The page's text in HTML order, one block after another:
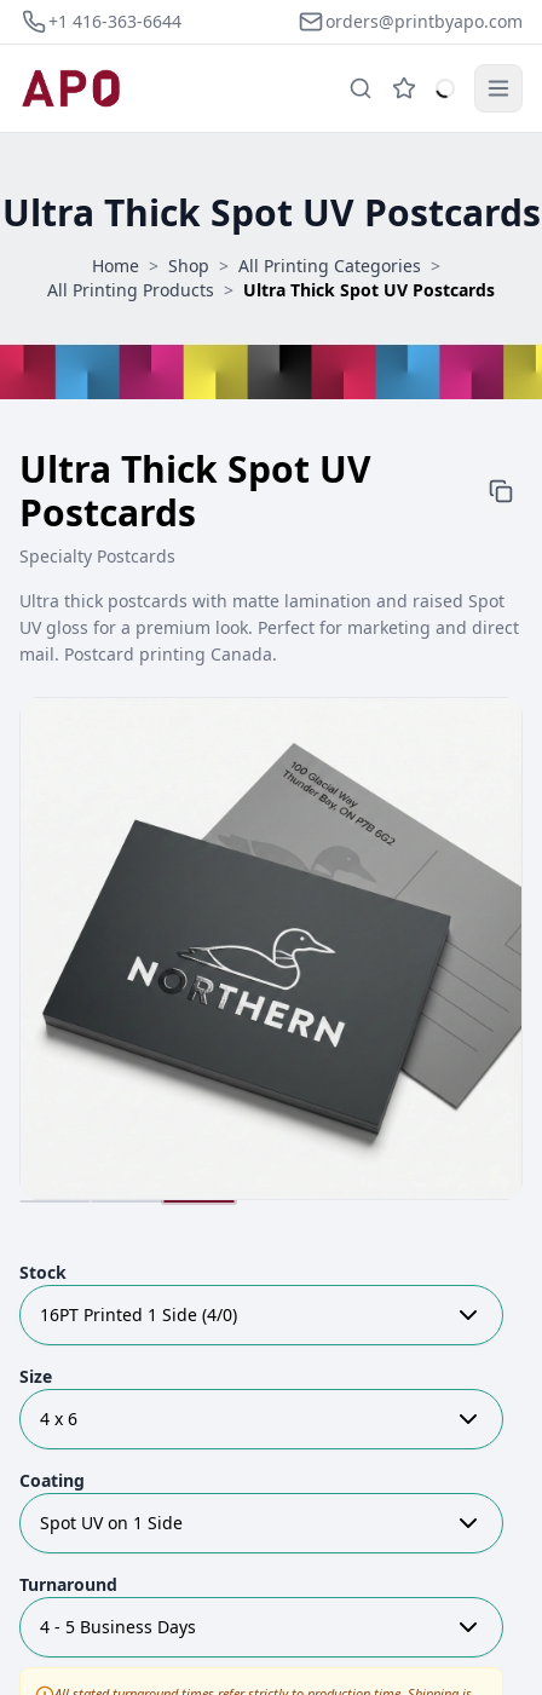
+1 416-363-6644 orders@printbyapo.com
Ultra Thick Spot UV Postcards
Home > Shop > All Printing Categories >
All Printing Products > Ultra Thick Spot UV Postcards
Ultra Thick Spot UV
Postcards
Specialty Postcards
Ultra thick postcards with matte lamination and raised Spot
UV gloss for a premium look. Perfect for marketing and direct
mail. Postcard printing Canada.
Stock
16PT Printed 1 Side (4/0)
Size
4 x 6
Coating
Spot UV on 1 Side
Turnaround
4 - 5 Business Days